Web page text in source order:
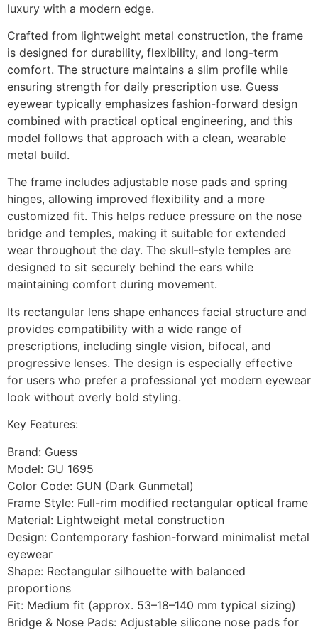
luxury with a modern edge.
Crafted from lightweight metal construction, the frame
is designed for durability, flexibility, and long-term
comfort. The structure maintains a slim profile while
ensuring strength for daily prescription use. Guess
eyewear typically emphasizes fashion-forward design
combined with practical optical engineering, and this
model follows that approach with a clean, wearable
metal build.
The frame includes adjustable nose pads and spring
hinges, allowing improved flexibility and a more
customized fit. This helps reduce pressure on the nose
bridge and temples, making it suitable for extended
wear throughout the day. The skull-style temples are
designed to sit securely behind the ears while
maintaining comfort during movement.
Its rectangular lens shape enhances facial structure and
provides compatibility with a wide range of
prescriptions, including single vision, bifocal, and
progressive lenses. The design is especially effective
for users who prefer a professional yet modern eyewear
look without overly bold styling.
Key Features:
Brand: Guess
Model: GU 1695
Color Code: GUN (Dark Gunmetal)
Frame Style: Full-rim modified rectangular optical frame
Material: Lightweight metal construction
Design: Contemporary fashion-forward minimalist metal
eyewear
Shape: Rectangular silhouette with balanced
proportions
Fit: Medium fit (approx. 53–18–140 mm typical sizing)
Bridge & Nose Pads: Adjustable silicone nose pads for